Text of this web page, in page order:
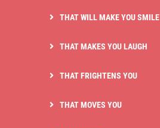
THAT WILL MAKE YOU SMILE
THAT MAKES YOU LAUGH
THAT FRIGHTENS YOU
THAT MOVES YOU